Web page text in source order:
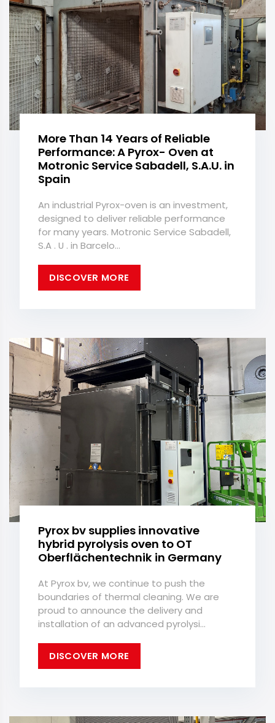
More Than 14 Years of Reliable
Performance: A Pyrox- Oven at
Motronic Service Sabadell, S.A.U. in
Spain
An industrial Pyrox-oven is an investment,
designed to deliver reliable performance
for many years. Motronic Service Sabadell,
S.A . U . in Barcelo...
DISCOVER MORE
Pyrox bv supplies innovative
hybrid pyrolysis oven to OT
Oberflächentechnik in Germany
At Pyrox bv, we continue to push the
boundaries of thermal cleaning. We are
proud to announce the delivery and
installation of an advanced pyrolysi...
DISCOVER MORE